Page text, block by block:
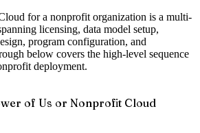
for a nonprofit organization is a multi-
licensing, data model setup,
program configuration, and
below covers the high-level sequence
deployment.
of Us or Nonprofit Cloud